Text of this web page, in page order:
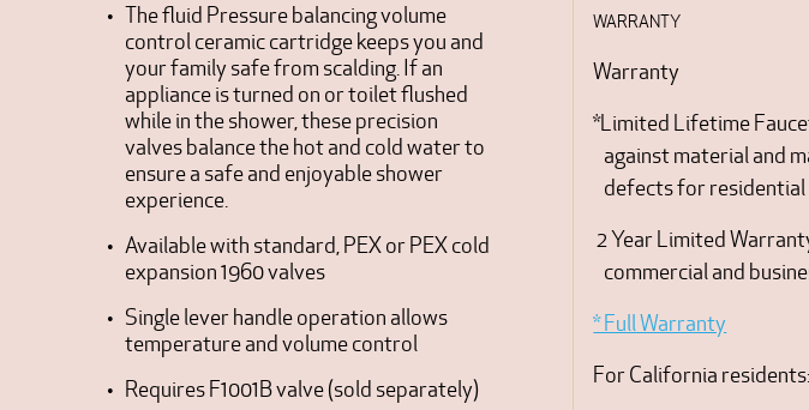
The fluid Pressure balancing volume
control ceramic cartridge keeps you and
your family safe from scalding. If an
appliance is turned on or toilet flushed
while in the shower, these precision
valves balance the hot and cold water to
ensure a safe and enjoyable shower
experience.
Available with standard, PEX or PEX cold
expansion 1960 valves
Single lever handle operation allows
temperature and volume control
Requires F1001B valve (sold separately)
WARRANTY
Warranty
*Limited Lifetime
against material and
defects for residential
2 Year Limited
commercial and
* Full Warranty
For California residents: